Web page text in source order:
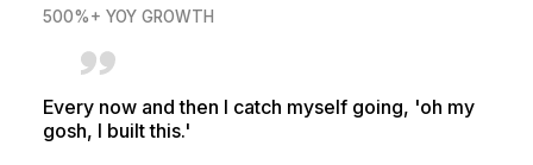
500%+ YOY GROWTH
Every now and then I catch myself going, 'oh my
gosh, I built this.'